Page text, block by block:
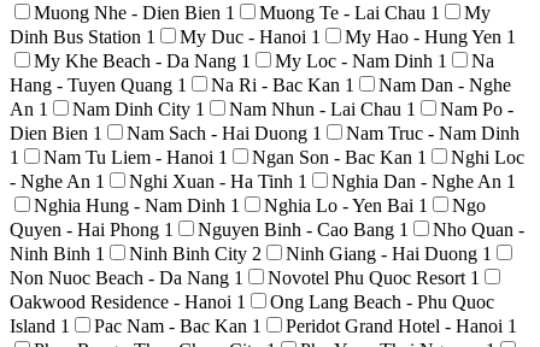
Muong Nhe - Dien Bien 1 Muong Te - Lai Chau 1
My
Dinh Bus Station 1 My Duc - Hanoi 1 My Hao - Hung Yen 1
My Khe Beach - Da Nang 1 My Loc - Nam Dinh 1
Na
Hang - Tuyen Quang 1 Na Ri - Bac Kan 1
Nam Dan - Nghe
An 1 Nam Dinh City 1 Nam Nhun - Lai Chau 1
Nam Po -
Dien Bien 1 Nam Sach - Hai Duong 1
Nam Truc - Nam Dinh
1
Nam Tu Liem - Hanoi 1 Ngan Son - Bac Kan 1
Nghi Loc
- Nghe An 1 Nghi Xuan - Ha Tinh 1 Nghia Dan - Nghe An 1
Nghia Hung - Nam Dinh 1 Nghia Lo - Yen Bai 1
Ngo
Quyen - Hai Phong 1 Nguyen Binh - Cao Bang 1
Nho Quan -
Ninh Binh 1 Ninh Binh City 2 Ninh Giang - Hai Duong 1
Non Nuoc Beach - Da Nang 1 Novotel Phu Quoc Resort 1
Oakwood Residence - Hanoi 1
Ong Lang Beach - Phu Quoc
Island 1 Pac Nam - Bac Kan 1 Peridot Grand Hotel - Hanoi 1